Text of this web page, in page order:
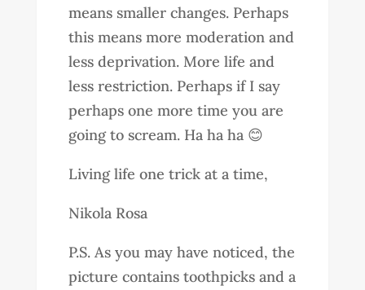
means smaller changes. Perhaps
this means more moderation and
less deprivation. More life and
less restriction. Perhaps if I say
perhaps one more time you are
going to scream. Ha ha ha 😊
Living life one trick at a time,
Nikola Rosa
P.S. As you may have noticed, the
picture contains toothpicks and a